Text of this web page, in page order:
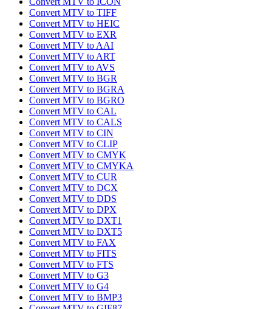
Convert MTV to TIFF
Convert MTV to HEIC
Convert MTV to EXR
Convert MTV to AAI
Convert MTV to ART
Convert MTV to AVS
Convert MTV to BGR
Convert MTV to BGRA
Convert MTV to BGRO
Convert MTV to CAL
Convert MTV to CALS
Convert MTV to CIN
Convert MTV to CLIP
Convert MTV to CMYK
Convert MTV to CMYKA
Convert MTV to CUR
Convert MTV to DCX
Convert MTV to DDS
Convert MTV to DPX
Convert MTV to DXT1
Convert MTV to DXT5
Convert MTV to FAX
Convert MTV to FITS
Convert MTV to FTS
Convert MTV to G3
Convert MTV to G4
Convert MTV to BMP3